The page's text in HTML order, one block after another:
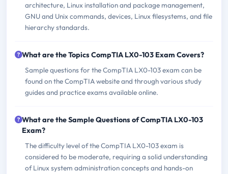
architecture, Linux installation and package management,
GNU and Unix commands, devices, Linux filesystems, and file
hierarchy standards.
What are the Topics CompTIA LX0-103 Exam Covers?
Sample questions for the CompTIA LX0-103 exam can be
found on the CompTIA website and through various study
guides and practice exams available online.
What are the Sample Questions of CompTIA LX0-103
Exam?
The difficulty level of the CompTIA LX0-103 exam is
considered to be moderate, requiring a solid understanding
of Linux system administration concepts and hands-on